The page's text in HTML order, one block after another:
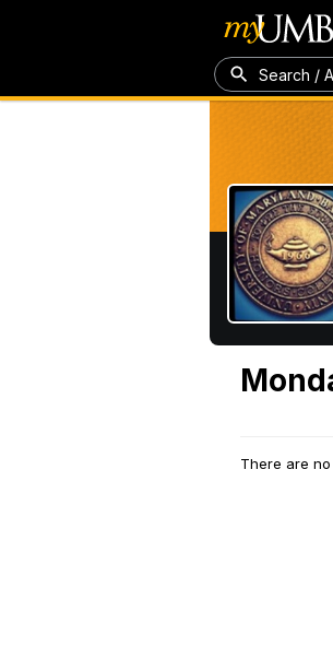
Search /
There are